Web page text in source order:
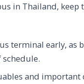
in Thailand, keep
terminal early, as
schedule.
and important